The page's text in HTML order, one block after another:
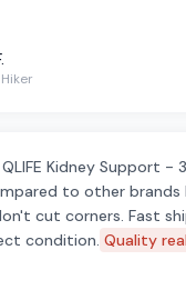
stars
Kidney Support -
to other brands
cut corners. Fast
condition. Quality
stars